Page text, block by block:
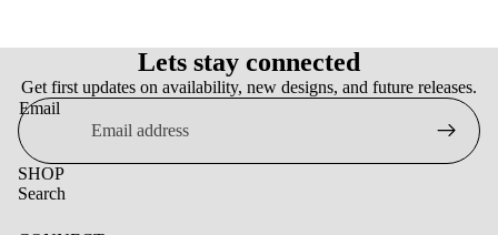
Lets stay connected
Get first updates on availability, new designs, and future releases.
Email
SHOP
Search